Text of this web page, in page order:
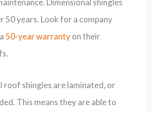
Dimensional shingles
50 years. Look for a company
50-year warrantyon their
roof shingles are laminated, or
This means they are able to